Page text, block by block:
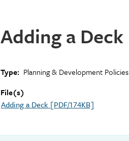
Adding a Deck
Type
Planning & Development
File(s)
Adding a Deck [PDF/174KB]